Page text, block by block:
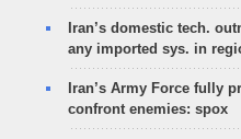
Iran’s domestic tech.
any imported sys. in
Iran’s Army Force fully
confront enemies: spox